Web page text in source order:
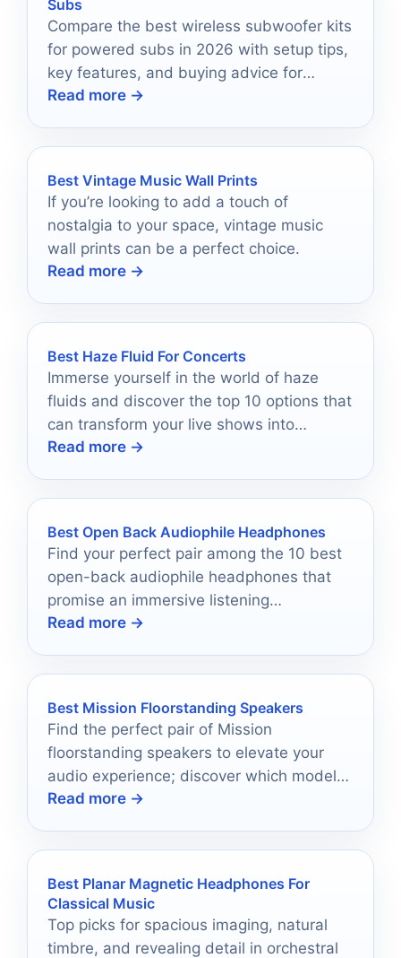
Subs
Compare the best wireless subwoofer kits
for powered subs in 2026 with setup tips,
key features, and buying advice for
cleaner, more flexible bass.
Read more →
Best Vintage Music Wall Prints
If you’re looking to add a touch of
nostalgia to your space, vintage music
wall prints can be a perfect choice.
Read more →
Best Haze Fluid For Concerts
Immerse yourself in the world of haze
fluids and discover the top 10 options that
can transform your live shows into
unforgettable experiences.
Read more →
Best Open Back Audiophile Headphones
Find your perfect pair among the 10 best
open-back audiophile headphones that
promise an immersive listening
experience, but which one will suit your
Read more →
Best Mission Floorstanding Speakers
Find the perfect pair of Mission
floorstanding speakers to elevate your
audio experience; discover which models
stand out among the best.
Read more →
Best Planar Magnetic Headphones For
Classical Music
Top picks for spacious imaging, natural
timbre, and revealing detail in orchestral